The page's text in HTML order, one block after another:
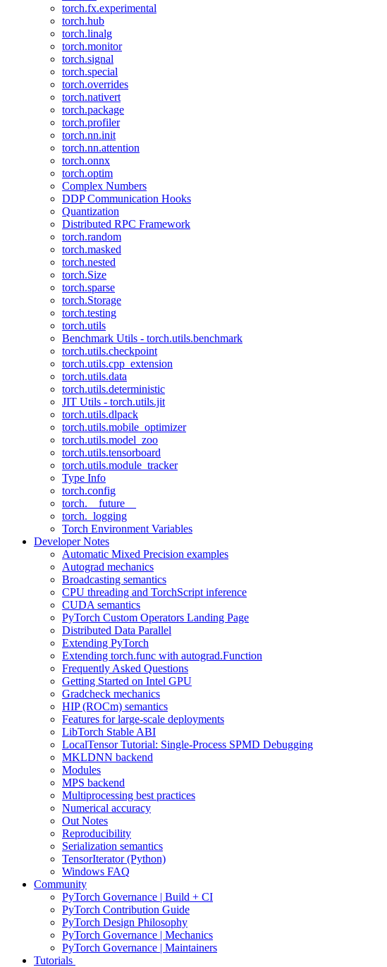
torch.fx.experimental
torch.hub
torch.linalg
torch.monitor
torch.signal
torch.special
torch.overrides
torch.nativert
torch.package
torch.profiler
torch.nn.init
torch.nn.attention
torch.onnx
torch.optim
Complex Numbers
DDP Communication Hooks
Quantization
Distributed RPC Framework
torch.random
torch.masked
torch.nested
torch.Size
torch.sparse
torch.Storage
torch.testing
torch.utils
Benchmark Utils - torch.utils.benchmark
torch.utils.checkpoint
torch.utils.cpp_extension
torch.utils.data
torch.utils.deterministic
JIT Utils - torch.utils.jit
torch.utils.dlpack
torch.utils.mobile_optimizer
torch.utils.model_zoo
torch.utils.tensorboard
torch.utils.module_tracker
Type Info
torch.config
torch.__future__
torch._logging
Torch Environment Variables
Developer Notes
Automatic Mixed Precision examples
Autograd mechanics
Broadcasting semantics
CPU threading and TorchScript inference
CUDA semantics
PyTorch Custom Operators Landing Page
Distributed Data Parallel
Extending PyTorch
Extending torch.func with autograd.Function
Frequently Asked Questions
Getting Started on Intel GPU
Gradcheck mechanics
HIP (ROCm) semantics
Features for large-scale deployments
LibTorch Stable ABI
LocalTensor Tutorial: Single-Process SPMD Debugging
MKLDNN backend
Modules
MPS backend
Multiprocessing best practices
Numerical accuracy
Out Notes
Reproducibility
Serialization semantics
TensorIterator (Python)
Windows FAQ
Community
PyTorch Governance | Build + CI
PyTorch Contribution Guide
PyTorch Design Philosophy
PyTorch Governance | Mechanics
PyTorch Governance | Maintainers
Tutorials